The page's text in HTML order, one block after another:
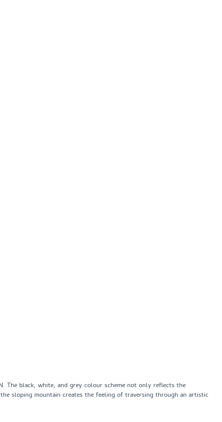
The black, white, and grey colour scheme not only reflects the
sloping mountain creates the feeling of traversing through an artistic